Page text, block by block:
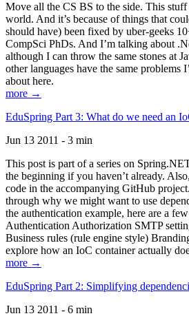
Move all the CS BS to the side. This stuff
world. And it’s because of things that
should have) been fixed by uber-geeks
CompSci PhDs. And I’m talking about
although I can throw the same stones at
other languages have the same problems
about here.
more →
EduSpring Part 3: What do we need an
Jun 13 2011 - 3 min
This post is part of a series on
the beginning if you haven’t already.
code in the accompanying GitHub
through why we might want to use
the authentication example, here are a
Authentication Authorization SMTP
Business rules (rule engine style)
explore how an IoC container actually
more →
EduSpring Part 2: Simplifying
Jun 13 2011 - 6 min